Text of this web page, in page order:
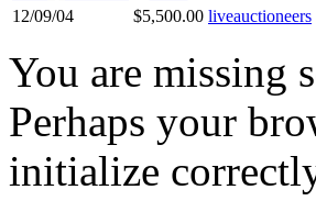
12/09/04
$5,500.00 liveauctioneers
You are missing
Perhaps your
initialize